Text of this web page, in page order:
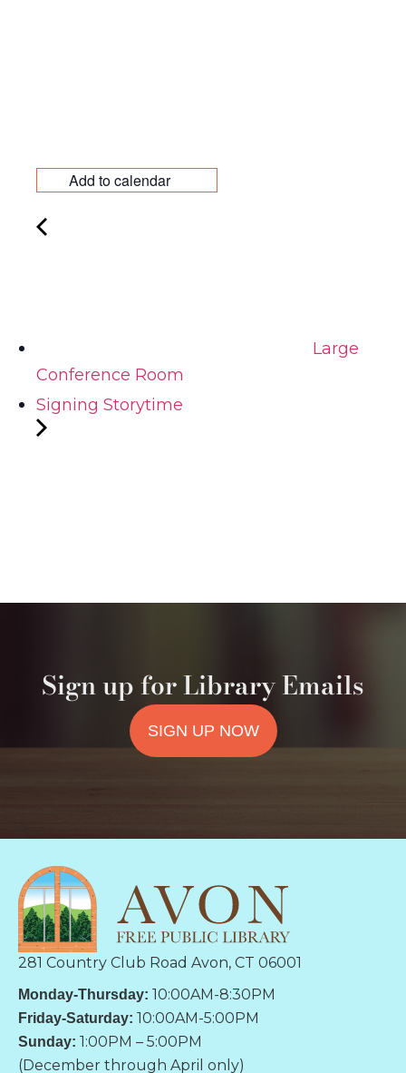
Add to calendar
Large
Conference Room
Signing Storytime
Sign up for Library Emails
SIGN UP NOW
281 Country Club Road Avon, CT 06001
Monday-Thursday: 10:00AM-8:30PM
Friday-Saturday: 10:00AM-5:00PM
Sunday: 1:00PM – 5:00PM
(December through April only)